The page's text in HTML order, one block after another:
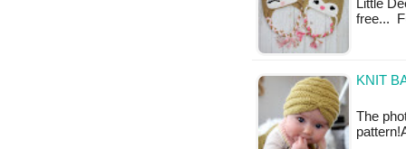
Little
free...
KNIT
The